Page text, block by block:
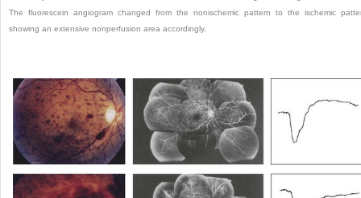
The fluorescein angiogram changed from the nonischemic pattern to the ischemic
showing an extensive nonperfusion area accordingly.